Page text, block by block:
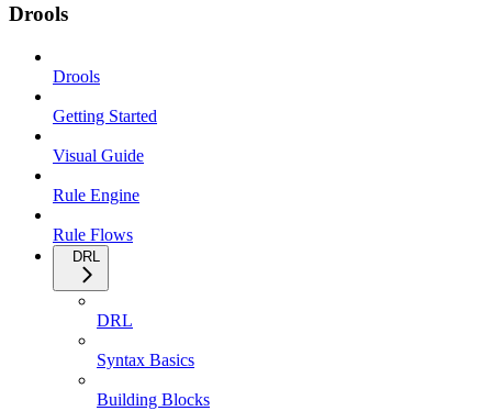
Drools
Drools
Getting Started
Visual Guide
Rule Engine
Rule Flows
DRL
DRL
Syntax Basics
Building Blocks